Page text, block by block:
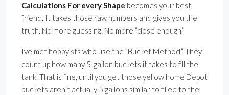
Calculations For every Shape becomes your best
friend. It takes those raw numbers and gives you the
truth. No more guessing. No more ”close enough.”
Ive met hobbyists who use the ”Bucket Method.” They
count up how many 5-gallon buckets it takes to fill the
tank. That is fine, until you get those yellow home Depot
buckets aren’t actually 5 gallons similar to filled to the